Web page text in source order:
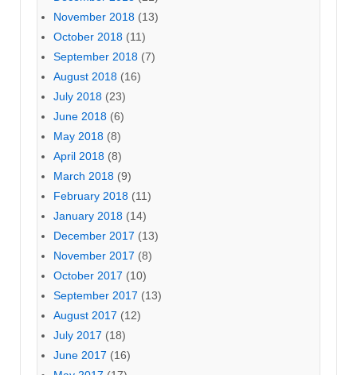
November 2018 (13)
October 2018 (11)
September 2018 (7)
August 2018 (16)
July 2018 (23)
June 2018 (6)
May 2018 (8)
April 2018 (8)
March 2018 (9)
February 2018 (11)
January 2018 (14)
December 2017 (13)
November 2017 (8)
October 2017 (10)
September 2017 (13)
August 2017 (12)
July 2017 (18)
June 2017 (16)